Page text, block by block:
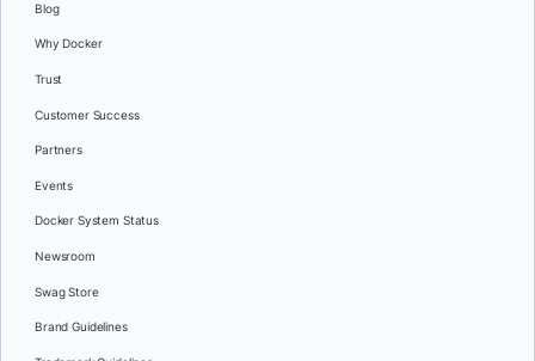
Blog
Why Docker
Trust
Customer Success
Partners
Events
Docker System Status
Newsroom
Swag Store
Brand Guidelines